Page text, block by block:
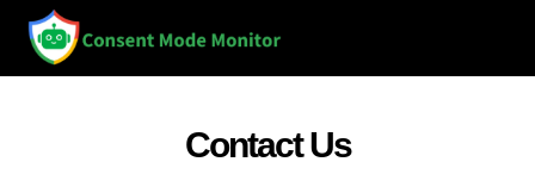
Contact Us